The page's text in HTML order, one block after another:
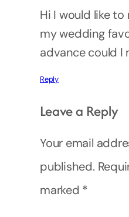
Hi I would like
my wedding
advance could I
Reply
Leave a Reply
Your email
published.
marked *